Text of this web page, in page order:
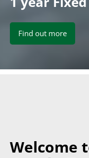
Find out more
Welcome